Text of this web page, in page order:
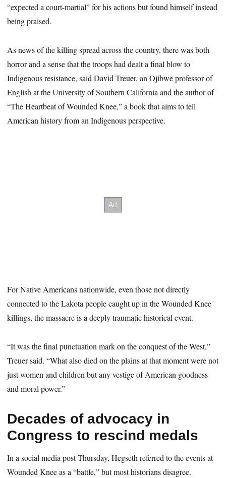
“expected a court-martial” for his actions but found himself instead
being praised.
As news of the killing spread across the country, there was both
horror and a sense that the troops had dealt a final blow to
Indigenous resistance, said David Treuer, an Ojibwe professor of
English at the University of Southern California and the author of
“The Heartbeat of Wounded Knee,” a book that aims to tell
American history from an Indigenous perspective.
For Native Americans nationwide, even those not directly
connected to the Lakota people caught up in the Wounded Knee
killings, the massacre is a deeply traumatic historical event.
“It was the final punctuation mark on the conquest of the West,”
Treuer said. “What also died on the plains at that moment were not
just women and children but any vestige of American goodness
and moral power.”
Decades of advocacy in
Congress to rescind medals
In a social media post Thursday, Hegseth referred to the events at
Wounded Knee as a “battle,” but most historians disagree.